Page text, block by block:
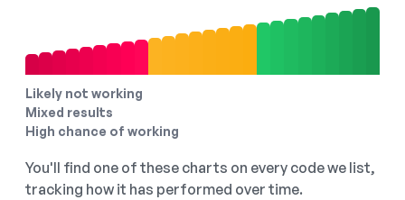
Likely not working
Mixed results
High chance of working
You'll find one of these charts on every code we list,
tracking how it has performed over time.